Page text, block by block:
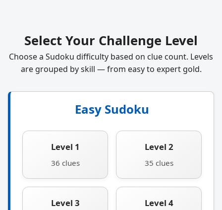
Select Your Challenge Level
Choose a Sudoku difficulty based on clue count. Levels
are grouped by skill — from easy to expert gold.
Easy Sudoku
Level 1
36 clues
Level 2
35 clues
Level 3 Level 4